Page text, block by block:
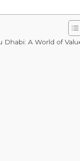
Dhabi: A World of